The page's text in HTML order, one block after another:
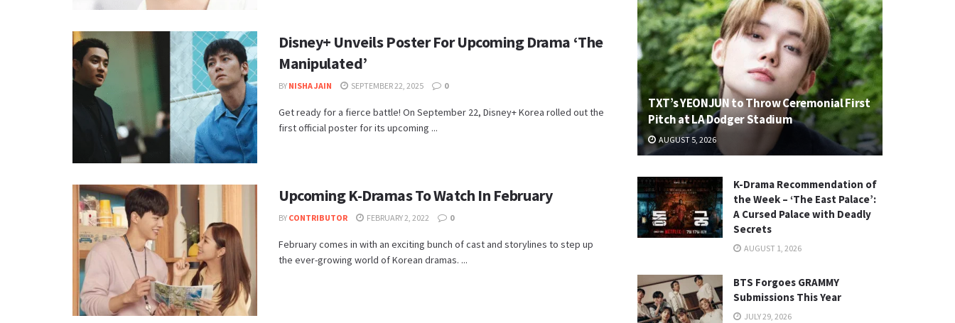
Disney+ Unveils Poster For Upcoming Drama ‘The
Manipulated’
BY NISHA JAIN SEPTEMBER 22, 2025 0
Get ready for a fierce battle! On September 22, Disney+ Korea rolled out the
first official poster for its upcoming ...
Upcoming K-Dramas To Watch In February
BY CONTRIBUTOR FEBRUARY 2, 2022 0
February comes in with an exciting bunch of cast and storylines to step up
the ever-growing world of Korean dramas. ...
TXT’s YEONJUN to Throw Ceremonial First
Pitch at LA Dodger Stadium
AUGUST 5, 2026
K-Drama Recommendation of
the Week – ‘The East Palace’:
A Cursed Palace with Deadly
Secrets
AUGUST 1, 2026
BTS Forgoes GRAMMY
Submissions This Year
JULY 29, 2026